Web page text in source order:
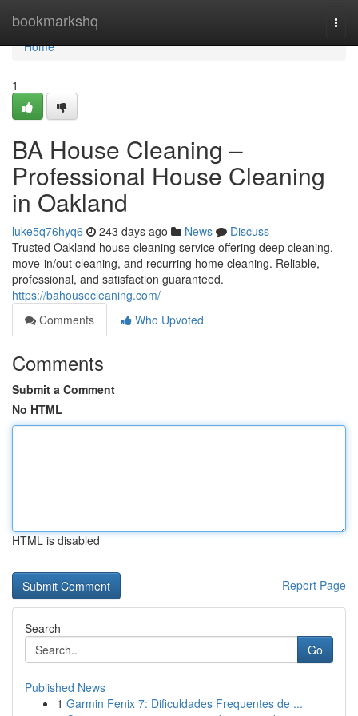
bookmarkshq
Home
Home
1
BA House Cleaning –
Professional House Cleaning
in Oakland
luke5q76hyq6 243 days ago News
Discuss
Trusted Oakland house cleaning service offering deep cleaning,
move-in/out cleaning, and recurring home cleaning. Reliable,
professional, and satisfaction guaranteed.
https://bahousecleaning.com/
Comments
Who Upvoted
Comments
Submit a Comment
No HTML
HTML is disabled
Report Page
Search
Go
Published News
1 Garmin Fenix 7: Dificuldades Frequentes de ...